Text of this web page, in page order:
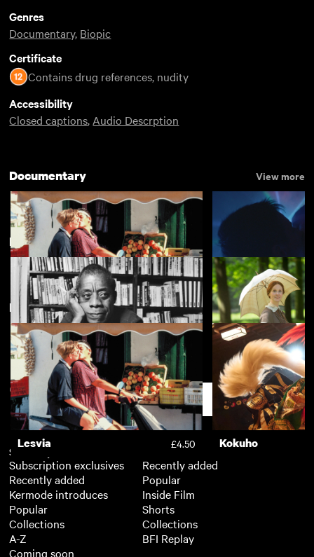
Genres
Documentary, Biopic
Certificate
Contains drug references, nudity
Accessibility
Closed captions, Audio Descrption
Documentary View more
Lesvia £4.50 Chemsex
Best Films of 2017
I Am Not Your Negro £3.50 A Quiet Passion
New arrivals View more
Lesvia £4.50 Kokuho
Subscription
Subscription exclusives
Recently added
Kermode introduces
Popular
Collections
A-Z
Coming soon
Recently added
Popular
Inside Film
Shorts
Collections
BFI Replay
Support